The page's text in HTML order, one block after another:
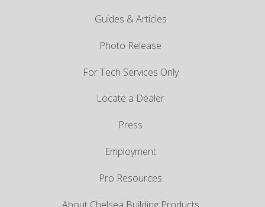
Guides & Articles
Photo Release
For Tech Services Only
Locate a Dealer
Press
Employment
Pro Resources
About Chelsea Building Products